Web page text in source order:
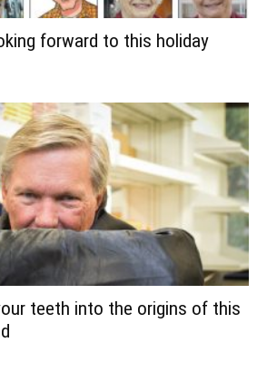
forward to this holiday
teeth into the origins of this